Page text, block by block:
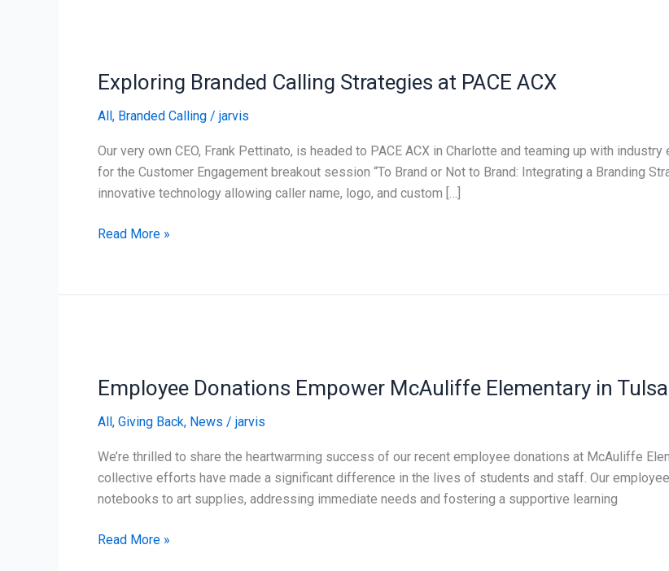
Exploring Branded Calling Strategies at PACE ACX
All, Branded Calling / jarvis
Our very own CEO, Frank Pettinato, is headed to PACE ACX in Charlotte and teaming up with
for the Customer Engagement breakout session “To Brand or Not to Brand: Integrating a Branding
innovative technology allowing caller name, logo, and custom […]
Calling
at
PACE
ACX
Read More »
Employee Donations Empower McAuliffe Elementary in Tulsa
All, Giving Back, News / jarvis
We’re thrilled to share the heartwarming success of our recent employee donations at McAuliffe
collective efforts have made a significant difference in the lives of students and staff. Our
notebooks to art supplies, addressing immediate needs and fostering a supportive learning
Empower
Elementary
in
Tulsa
Read More »